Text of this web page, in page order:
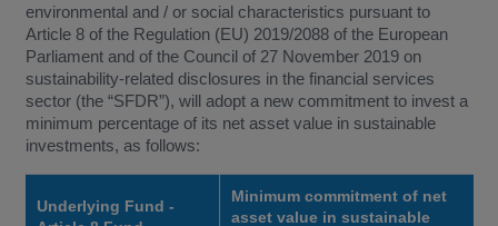
environmental and / or social characteristics pursuant to
Article 8 of the Regulation (EU) 2019/2088 of the European
Parliament and of the Council of 27 November 2019 on
sustainability-related disclosures in the financial services
sector (the “SFDR”), will adopt a new commitment to invest a
minimum percentage of its net asset value in sustainable
investments, as follows:
Underlying Fund -
Minimum commitment of net
asset value in sustainable